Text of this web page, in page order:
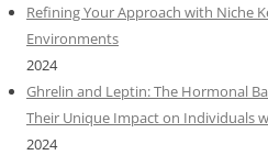
Refining Your Approach with Niche
Environments
2024
Ghrelin and Leptin: The Hormonal
Their Unique Impact on Individuals
2024